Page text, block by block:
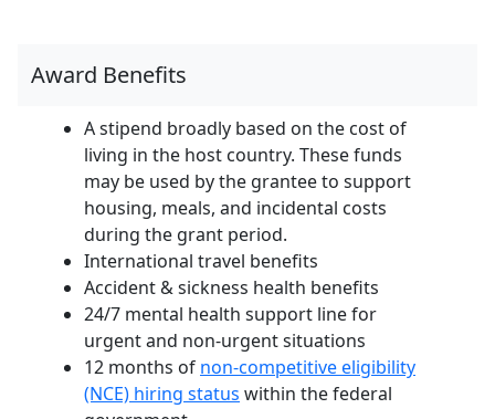
Award Benefits
A stipend broadly based on the cost of
living in the host country. These funds
may be used by the grantee to support
housing, meals, and incidental costs
during the grant period.
International travel benefits
Accident & sickness health benefits
24/7 mental health support line for
urgent and non-urgent situations
12 months of non-competitive eligibility
(NCE) hiring status within the federal